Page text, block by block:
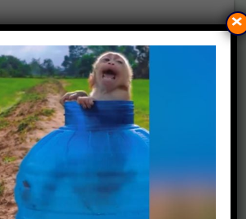
DYING WISH
WHEN HE SEES
ONE LAST TIME
| February 10, 2020
×